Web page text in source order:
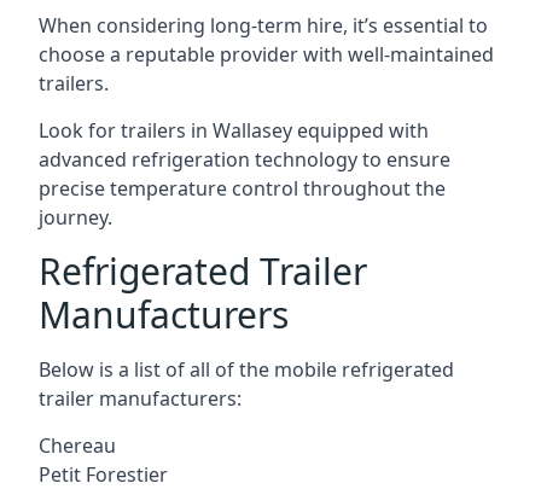
When considering long-term hire, it’s essential to
choose a reputable provider with well-maintained
trailers.
Look for trailers in Wallasey equipped with
advanced refrigeration technology to ensure
precise temperature control throughout the
journey.
Refrigerated Trailer
Manufacturers
Below is a list of all of the mobile refrigerated
trailer manufacturers:
Chereau
Petit Forestier